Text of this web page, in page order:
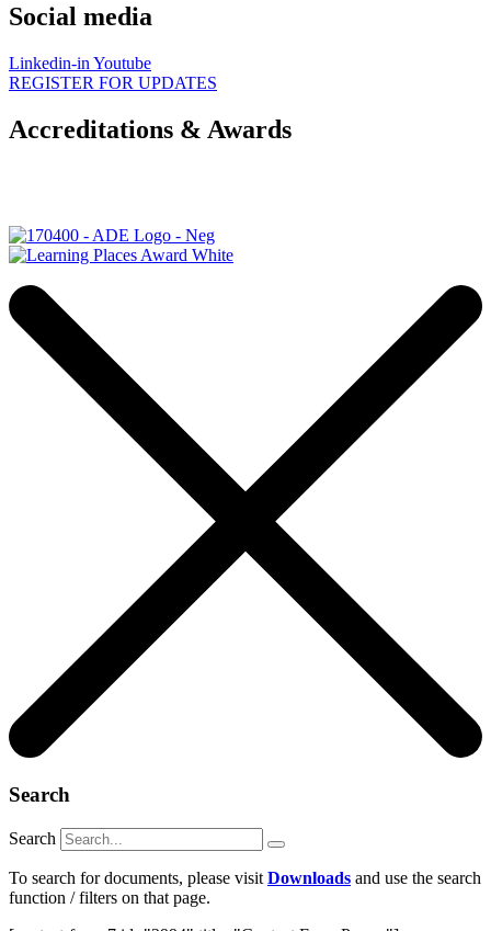
Social media
Linkedin-in Youtube
REGISTER FOR UPDATES
Accreditations & Awards
Search
Search
To search for documents, please visit Downloads and use the search
function / filters on that page.